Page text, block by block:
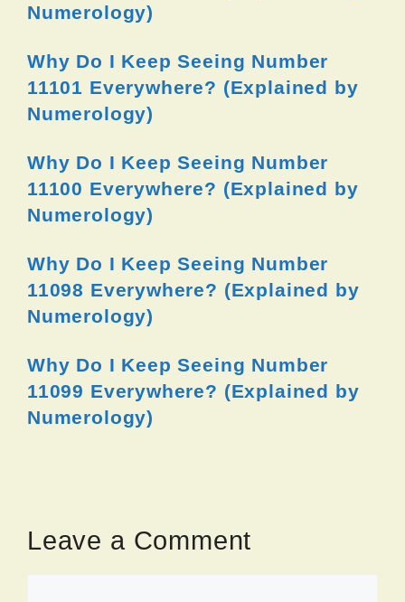
Numerology)
Why Do I Keep Seeing Number
11101 Everywhere? (Explained by
Numerology)
Why Do I Keep Seeing Number
11100 Everywhere? (Explained by
Numerology)
Why Do I Keep Seeing Number
11098 Everywhere? (Explained by
Numerology)
Why Do I Keep Seeing Number
11099 Everywhere? (Explained by
Numerology)
Leave a Comment